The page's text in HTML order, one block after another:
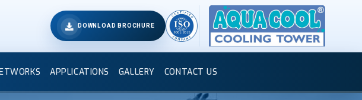
DOWNLOAD BROCHURE
APPLICATIONS GALLERY CONTACT US